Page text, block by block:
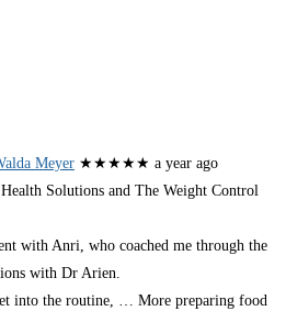
Meyer ★★★★★ a year ago
Solutions and The Weight Control
with Anri, who coached me through the
with Dr Arien.
into the routine, … More preparing food